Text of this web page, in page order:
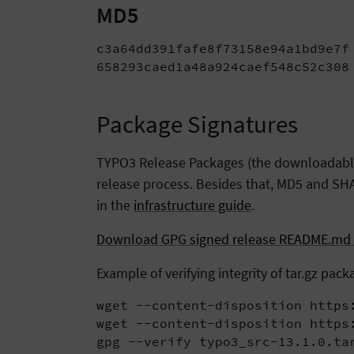
MD5
Package Signatures
TYPO3 Release Packages (the
release process. Besides that, MD5 and
in the infrastructure guide.
Download GPG signed release
Example of verifying integrity of tar.gz
wget --content-disposition
wget --content-disposition
gpg --verify typo3_src-